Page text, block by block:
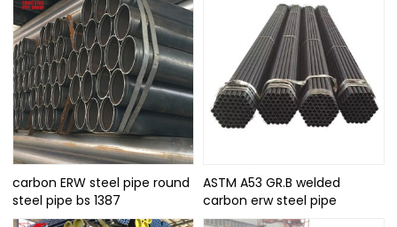
carbon ERW steel pipe round
steel pipe bs 1387
ASTM A53 GR.B welded
carbon erw steel pipe